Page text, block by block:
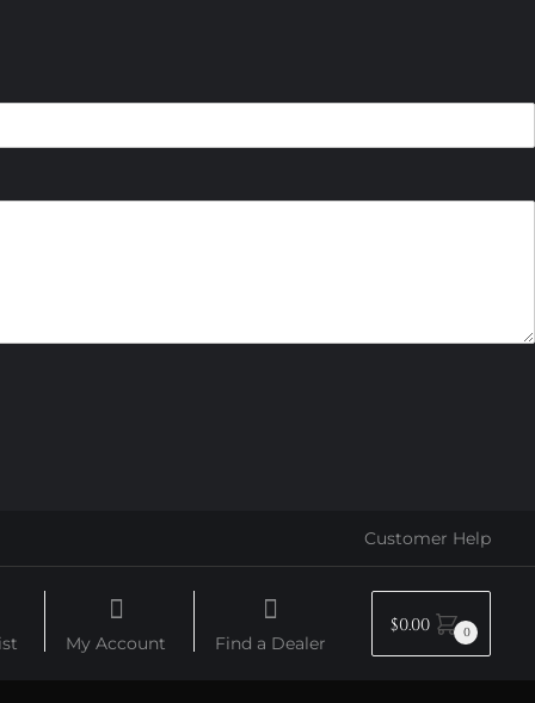
Customer Help
My Account Find a Dealer
$0.00 0